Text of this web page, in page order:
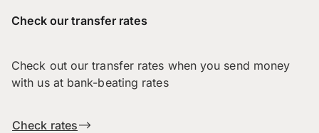
Check our transfer rates
Check out our transfer rates when you send money
with us at bank-beating rates
Check rates